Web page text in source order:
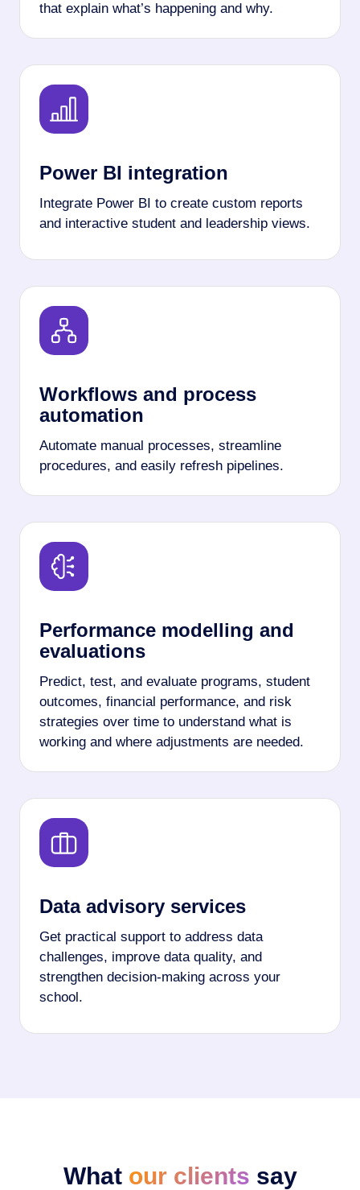
that explain what’s happening and why.
Power BI integration
Integrate Power BI to create custom reports
and interactive student and leadership views.
Workflows and process
automation
Automate manual processes, streamline
procedures, and easily refresh pipelines.
Performance modelling and
evaluations
Predict, test, and evaluate programs, student
outcomes, financial performance, and risk
strategies over time to understand what is
working and where adjustments are needed.
Data advisory services
Get practical support to address data
challenges, improve data quality, and
strengthen decision-making across your
school.
What our clients say